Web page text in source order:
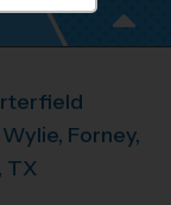
Forney,
TX